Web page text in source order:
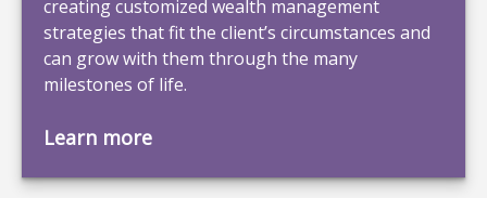
creating customized wealth management
strategies that fit the client’s circumstances and
can grow with them through the many
milestones of life.
Learn more